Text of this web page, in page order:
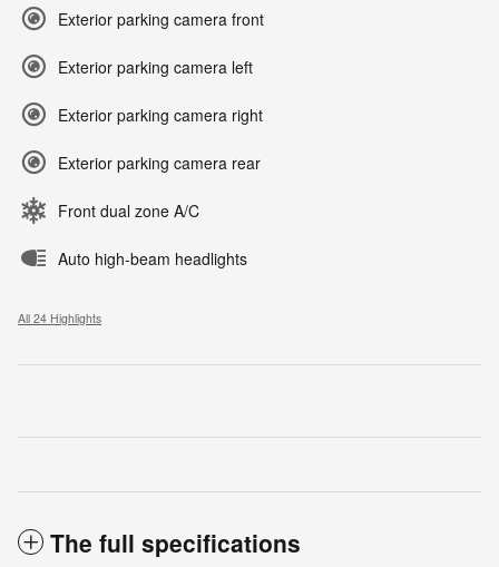
Exterior parking camera front
Exterior parking camera left
Exterior parking camera right
Exterior parking camera rear
Front dual zone A/C
Auto high-beam headlights
All 24 Highlights
The full specifications